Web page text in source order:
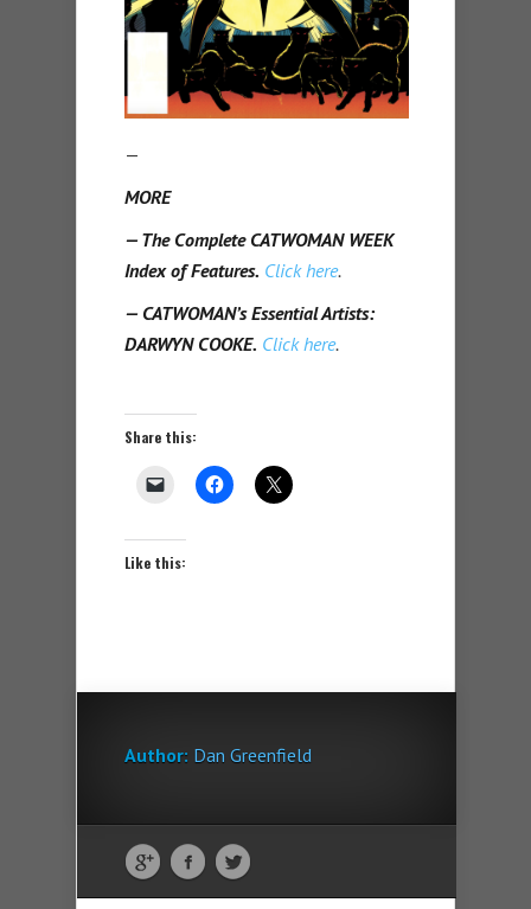
—
MORE
— The Complete CATWOMAN WEEK
Index of Features. Click here.
— CATWOMAN’s Essential Artists:
DARWYN COOKE. Click here.
Share this:
Like this:
Author: Dan Greenfield